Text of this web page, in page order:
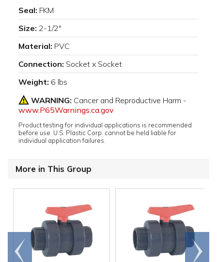
Seal: FKM
Size: 2-1/2"
Material: PVC
Connection: Socket x Socket
Weight: 6 lbs
WARNING: Cancer and Reproductive Harm -
www.P65Warnings.ca.gov
Product testing for individual applications is recommended
before use. U.S. Plastic Corp. cannot be held liable for
individual application failures.
More in This Group
Go to
end
Scroll
right